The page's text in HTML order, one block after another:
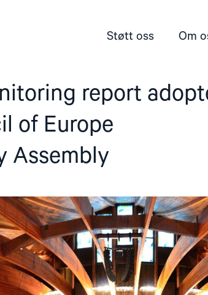
Støtt oss Om
report
of Europe
Assembly